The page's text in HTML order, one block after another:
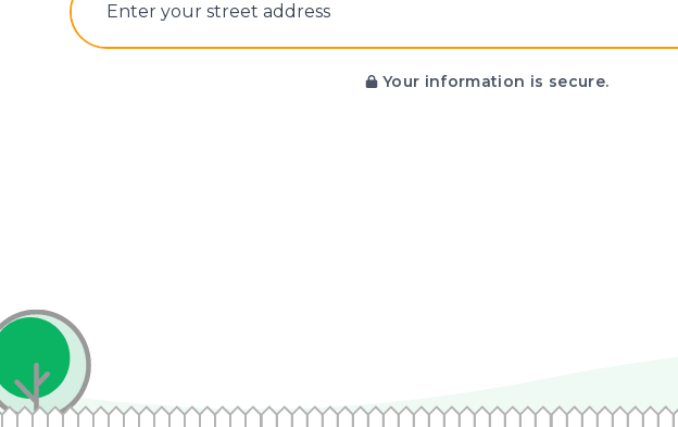
E‌nter y‌our s‌treet a‌ddress
Your information is secure.